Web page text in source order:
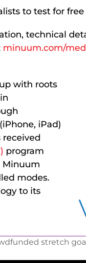
to test for free
technical
minuum.com/
with roots
iPad)
received
program
Minuum
modes.
to its
stretch